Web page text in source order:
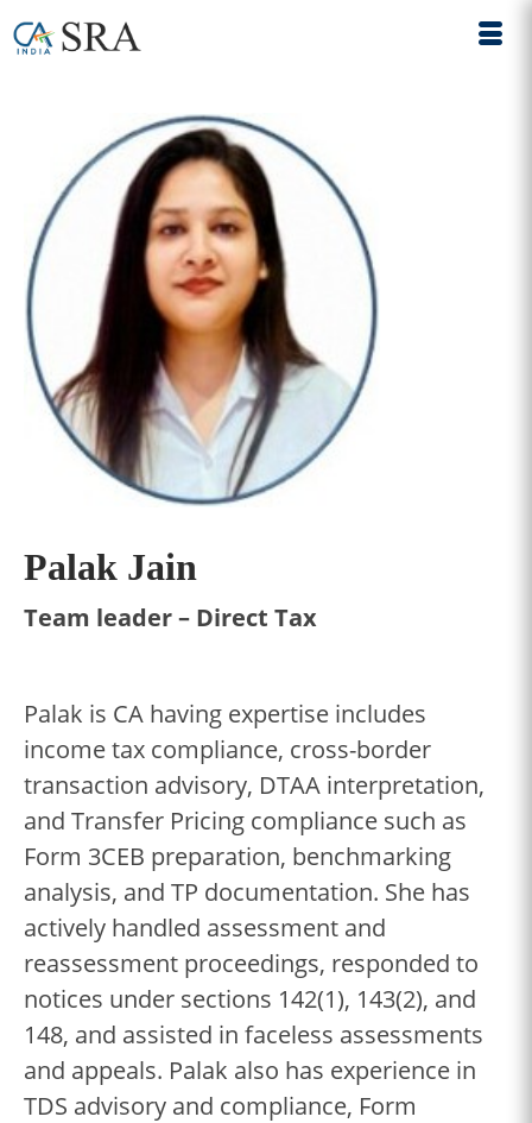
Palak Jain
Team leader – Direct Tax
Palak is CA having expertise includes
income tax compliance, cross-border
transaction advisory, DTAA interpretation,
and Transfer Pricing compliance such as
Form 3CEB preparation, benchmarking
analysis, and TP documentation. She has
actively handled assessment and
reassessment proceedings, responded to
notices under sections 142(1), 143(2), and
148, and assisted in faceless assessments
and appeals. Palak also has experience in
TDS advisory and compliance, Form